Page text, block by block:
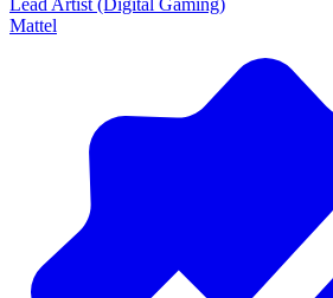
Lead Artist (Digital Gaming)
Mattel